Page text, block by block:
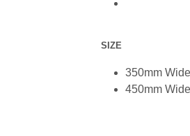
SIZE
350mm Wide
450mm Wide